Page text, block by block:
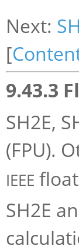
Next:
[
9.43.3
SH2E,
(FPU).
IEEE
SH2E